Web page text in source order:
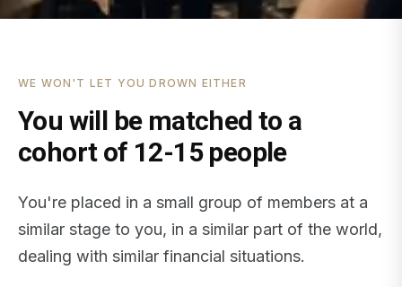
WE WON'T LET YOU DROWN EITHER
You will be matched to a
cohort of 12-15 people
You're placed in a small group of members at a
similar stage to you, in a similar part of the world,
dealing with similar financial situations.